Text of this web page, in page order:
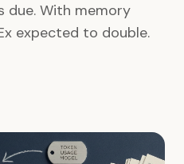
due. With memory
expected to double.